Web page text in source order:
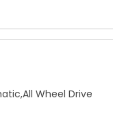
All Wheel Drive